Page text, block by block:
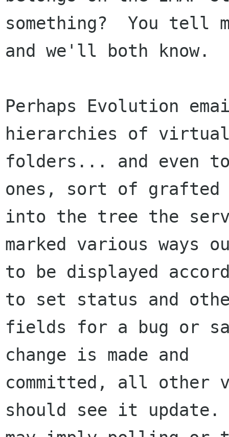
something?  You tell
and we'll both know.
Perhaps Evolution
hierarchies of
folders... and even
ones, sort of grafted
into the tree the
marked various ways
to be displayed
to set status and
fields for a bug or
change is made and
committed, all other
should see it update.